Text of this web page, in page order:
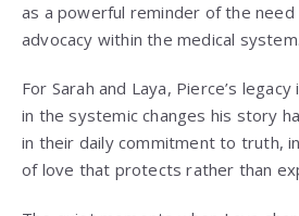
as a powerful reminder of the need
advocacy within the medical system.
For Sarah and Laya, Pierce’s
in the systemic changes his story
in their daily commitment to truth,
of love that protects rather than